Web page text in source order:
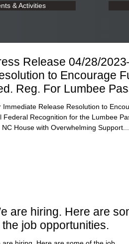
& Activities
Release 04/28/
to Encourage
Reg. For Lumbee
NC House
Immediate Release Resolution to
Federal Recognition for the Lumbee
NC House with Overwhelming Support...
are hiring. Here are
the job opportunities.